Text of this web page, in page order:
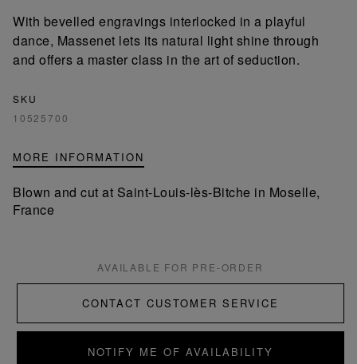
With bevelled engravings interlocked in a playful
dance, Massenet lets its natural light shine through
and offers a master class in the art of seduction.
SKU
10525700
MORE INFORMATION
Blown and cut at Saint-Louis-lès-Bitche in Moselle,
France
AVAILABLE FOR PRE-ORDER
CONTACT CUSTOMER SERVICE
NOTIFY ME OF AVAILABILITY